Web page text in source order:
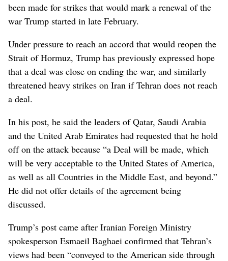
been made for strikes that would mark a renewal of the
war Trump ‌started in late February.
Under pressure to reach an accord that would reopen ​the
Strait of Hormuz, Trump has previously expressed hope
that a deal was close on ending the war, and similarly
threatened heavy strikes on Iran if Tehran does not reach
a deal.
In his post, he said the leaders of Qatar, Saudi Arabia
and the United Arab Emirates had requested that he hold
off on the attack because “a ⁠Deal will be made, which
will be very acceptable to the United States of ‌America,
as well as all Countries in ‌the Middle East, and beyond.”
He did not offer details of the agreement being
discussed.
Trump’s post came after Iranian Foreign Ministry
spokesperson Esmaeil Baghaei confirmed that Tehran’s
views had been “conveyed to the ⁠American side through